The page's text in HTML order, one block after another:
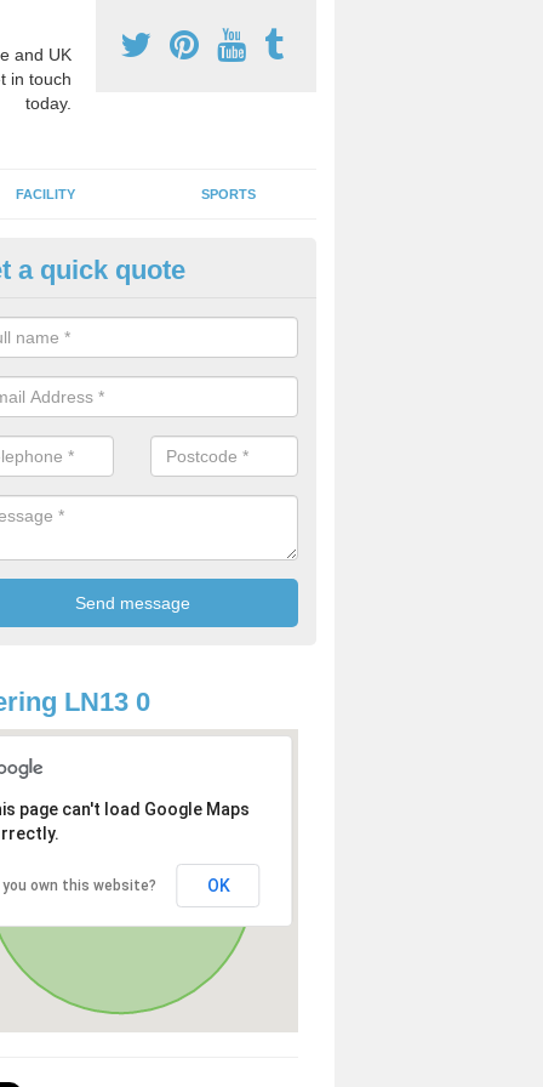
and UK
in touch
today.
FACILITY SPORTS
Games Teaching in Ailby
a qualified sports teacher is a great way for schools to give pupils
activity, this improves health and makes them more likely to
lessons.
a quick quote
LN13 0
page can't load Google Maps
you own this website? OK